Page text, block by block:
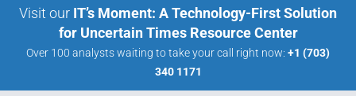
Visit our IT’s Moment: A Technology-First Solution
for Uncertain Times Resource Center
Over 100 analysts waiting to take your call right now: +1 (703)
340 1171